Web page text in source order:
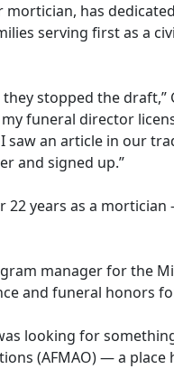
mortician, has
serving first as a
stopped the draft,”
my funeral director
an article in our
and signed up.”
22 years as a
manager for the
and funeral honors
looking for
s (AFMAO)— a place